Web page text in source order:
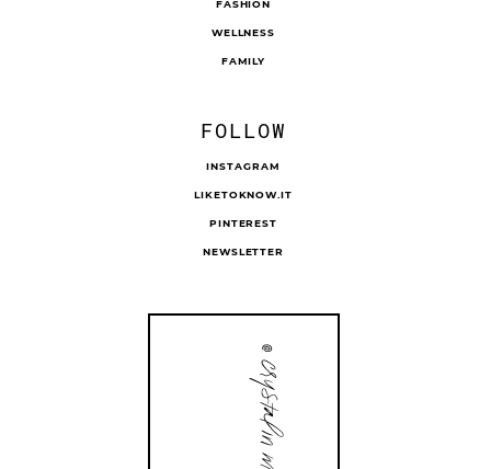
FASHION
WELLNESS
FAMILY
FOLLOW
INSTAGRAM
LIKETOKNOW.IT
PINTEREST
NEWSLETTER